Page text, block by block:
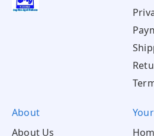
About
About Us